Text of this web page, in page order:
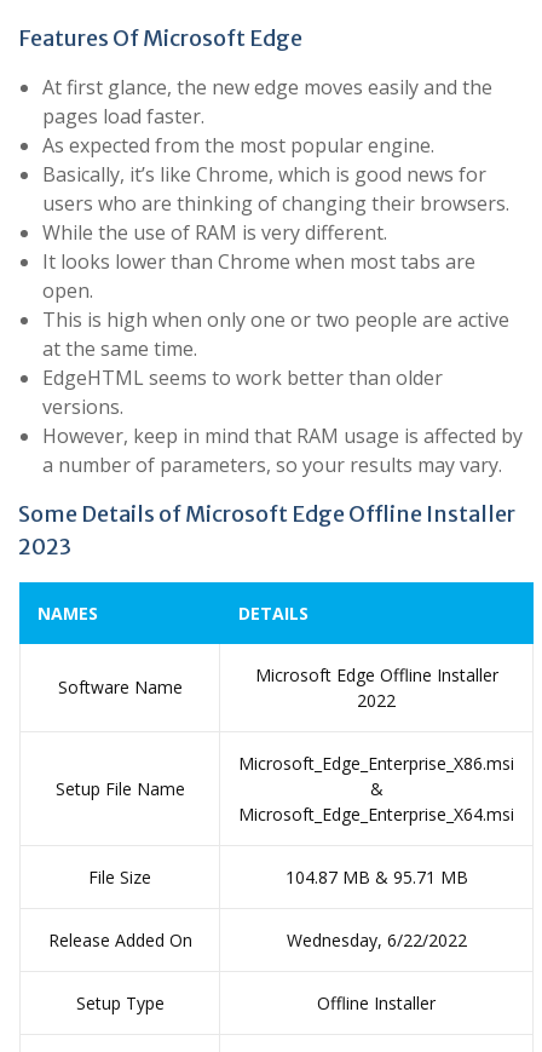
Features Of Microsoft Edge
At first glance, the new edge moves easily and the
pages load faster.
As expected from the most popular engine.
Basically, it’s like Chrome, which is good news for
users who are thinking of changing their browsers.
While the use of RAM is very different.
It looks lower than Chrome when most tabs are
open.
This is high when only one or two people are active
at the same time.
EdgeHTML seems to work better than older
versions.
However, keep in mind that RAM usage is affected by
a number of parameters, so your results may vary.
Some Details of Microsoft Edge Offline Installer
2023
NAMES DETAILS
Software Name
Microsoft Edge Offline Installer
2022
Setup File Name
Microsoft_Edge_Enterprise_X86.msi
&
Microsoft_Edge_Enterprise_X64.msi
File Size 104.87 MB & 95.71 MB
Release Added On Wednesday, 6/22/2022
Setup Type Offline Installer